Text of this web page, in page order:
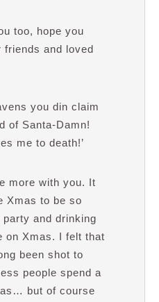
too, hope you
friends and loved
you din claim
of Santa-Damn!
me to death!’
more with you. It
Xmas to be so
and drinking
on Xmas. I felt that
been shot to
people spend a
but of course